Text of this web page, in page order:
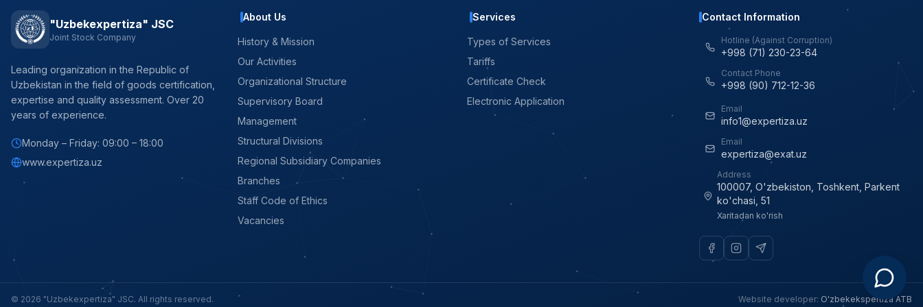
"Uzbekexpertiza" JSC
Joint Stock Company
Leading organization in the Republic of
Uzbekistan in the field of goods certification,
expertise and quality assessment. Over 20
years of experience.
Monday – Friday: 09:00 – 18:00
www.expertiza.uz
About Us
History & Mission
Our Activities
Organizational Structure
Supervisory Board
Management
Structural Divisions
Regional Subsidiary Companies
Branches
Staff Code of Ethics
Vacancies
Services
Types of Services
Tariffs
Certificate Check
Electronic Application
Contact Information
Hotline (Against Corruption)
+998 (71) 230-23-64
Contact Phone
+998 (90) 712-12-36
Email
info1@expertiza.uz
Email
expertiza@exat.uz
Address
100007, O'zbekiston, Toshkent, Parkent
ko'chasi, 51
Xaritadan ko'rish
© 2026 "Uzbekexpertiza" JSC. All rights reserved. Website developer: O'zbekekspertiza ATB